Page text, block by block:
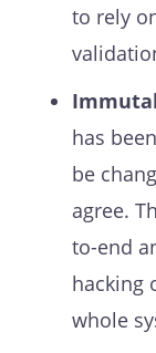
to rely
has
be
agree.
to-end
hacking
whole